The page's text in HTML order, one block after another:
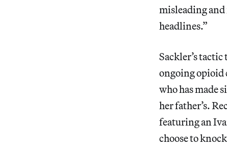
misleading
headlines.”
Sackler’s
ongoing opioid
who has made
her father’s.
featuring an
choose to